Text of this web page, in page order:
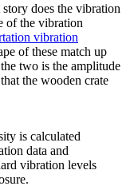
does the vibration
of the vibration
vibration
of these match up
two is the amplitude
the wooden crate
is calculated
data and
vibration levels